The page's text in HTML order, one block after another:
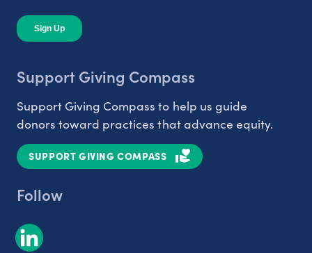
Support Giving Compass
Support Giving Compass to help us guide
donors toward practices that advance equity.
SUPPORT GIVING COMPASS
Follow